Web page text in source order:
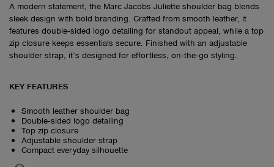
A modern statement, the Marc Jacobs Juliette shoulder bag blends
sleek design with bold branding. Crafted from smooth leather, it
features double‑sided logo detailing for standout appeal, while a top
zip closure keeps essentials secure. Finished with an adjustable
shoulder strap, it’s designed for effortless, on‑the‑go styling.
KEY FEATURES
Smooth leather shoulder bag
Double‑sided logo detailing
Top zip closure
Adjustable shoulder strap
Compact everyday silhouette